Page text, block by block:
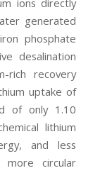
ions directly
generated
phosphate
desalination
rich recovery
uptake of
of only 1.10
lithium
and less
more circular